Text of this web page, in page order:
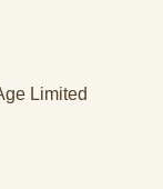
Limited